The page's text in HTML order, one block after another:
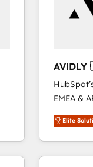
🇳🇿
EMEA &
Partner. 🚀 With 2,750+ HubSpot projects delivered
and 370+
we de-
Elite